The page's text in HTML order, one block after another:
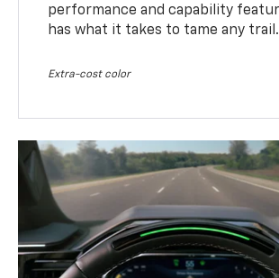
performance and capability
has what it takes to tame any trail.
Extra-cost color